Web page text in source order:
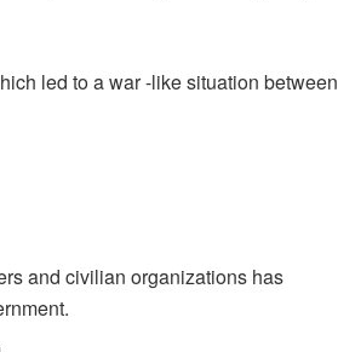
led to a war -like situation between
and civilian organizations has